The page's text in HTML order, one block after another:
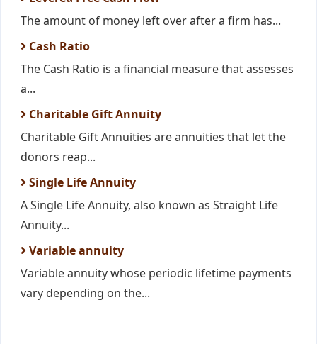
The amount of money left over after a firm has...
Cash Ratio
The Cash Ratio is a financial measure that assesses
a...
Charitable Gift Annuity
Charitable Gift Annuities are annuities that let the
donors reap...
Single Life Annuity
A Single Life Annuity, also known as Straight Life
Annuity...
Variable annuity
Variable annuity whose periodic lifetime payments
vary depending on the...